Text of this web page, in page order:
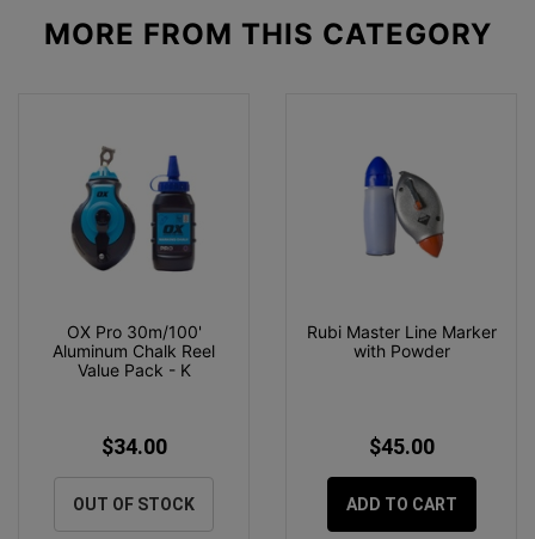
MORE FROM THIS CATEGORY
OX Pro 30m/100'
Aluminum Chalk Reel
Value Pack - K
$34.00
OUT OF STOCK
Rubi Master Line Marker
with Powder
$45.00
ADD TO CART